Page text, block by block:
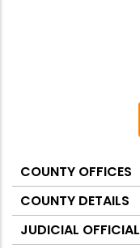
Counties
COUNTY OFFICES
COUNTY DETAILS
JUDICIAL